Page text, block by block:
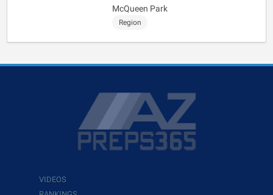
McQueen Park
Region
VIDEOS